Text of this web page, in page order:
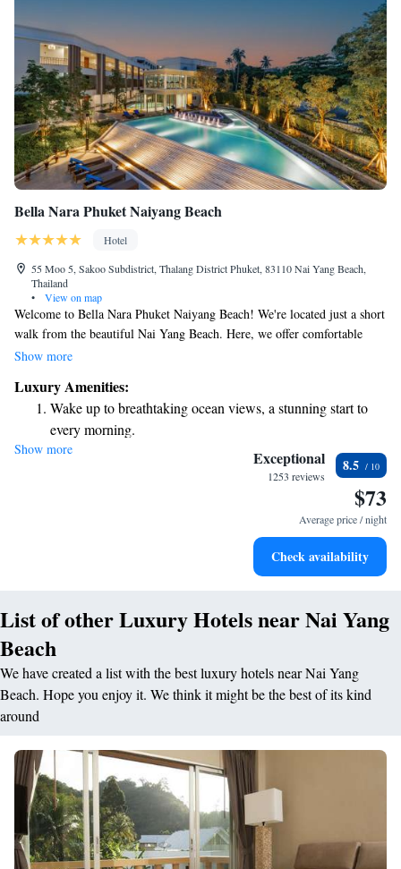
Bella Nara Phuket Naiyang Beach
Hotel
55 Moo 5, Sakoo Subdistrict, Thalang District Phuket, 83110 Nai Yang Beach,
Thailand
•
View on map
Welcome to Bella Nara Phuket Naiyang Beach! We're located just a short
walk from the beautiful Nai Yang Beach. Here, we offer comfortable
accommodations along with some great amenities to make your stay
area, relax by our outdoor swimming pool, and stay active in our fitness
center. Plus, we provide free private parking for your convenience. We
look forward to making your visit memorable!
Show more
Luxury Amenities:
Wake up to breathtaking ocean views, a stunning start to
every morning.
Stay right on the oceanfront and let the sound of waves
Enjoy convenient transportation with our exclusive shuttle
Stay productive with top-notch business services available
Show more Exceptional
1253 reviews
8.5
$73
Average price / night
Check availability
List of other Luxury Hotels near Nai Yang
Beach
We have created a list with the best luxury hotels near Nai Yang
Beach. Hope you enjoy it. We think it might be the best of its kind
around